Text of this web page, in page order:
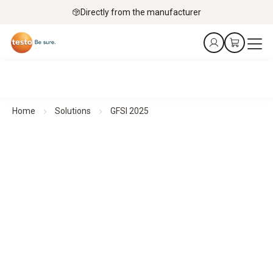
Directly from the manufacturer
Home Solutions GFSI 2025